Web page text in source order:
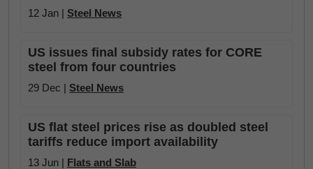
12 Jan | Steel News
US issues final subsidy rates for CORE
steel from four countries
29 Dec | Steel News
US flat steel prices rise as doubled steel
tariffs reduce import availability
13 Jun | Flats and Slab